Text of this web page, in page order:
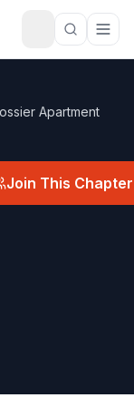
Apartment
Join This Chapter